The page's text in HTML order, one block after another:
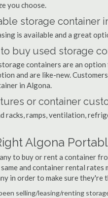
you choose.
storage container
is available and a great
buy used storage
containers are an
and are like-new.
in Algona.
or container
racks, ramps, ventilation,
Algona
to buy or rent a container
and container rental
in order to make sure
selling/leasing/renting